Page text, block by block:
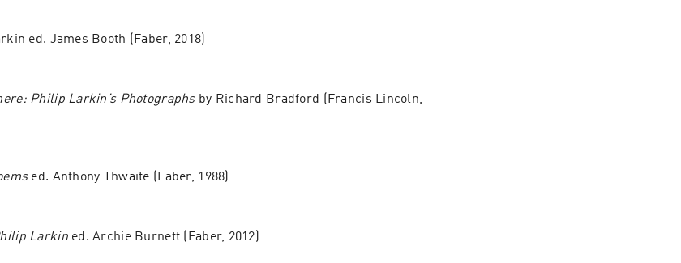
ed. James Booth (Faber, 2018)
Philip Larkin’s Photographs by Richard Bradford (Francis Lincoln,
ed. Anthony Thwaite (Faber, 1988)
Larkin ed. Archie Burnett (Faber, 2012)